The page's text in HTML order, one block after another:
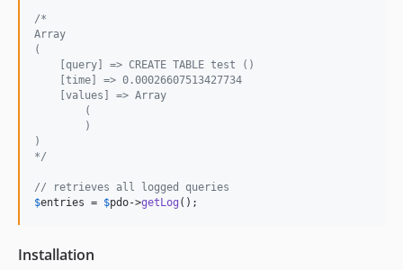
/*
Array
(
    [query] => CREATE TABLE test ()
    [time] => 0.00026607513427734
    [values] => Array
        (
        )
)
*/
// retrieves all logged queries
$entries = $pdo->getLog ();
Installation